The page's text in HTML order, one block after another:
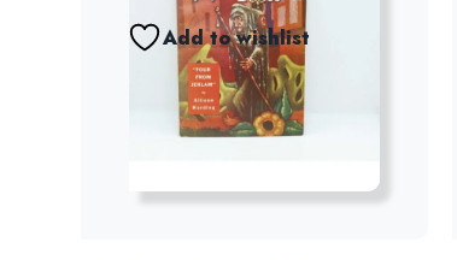
Add to wishlist